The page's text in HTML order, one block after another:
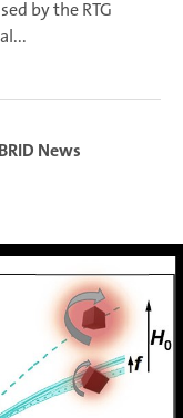
by the RTG
News